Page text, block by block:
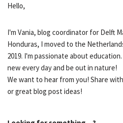
Hello,
I'm Vania, blog coordinator for Delft
Honduras, I moved to the
2019. I'm passionate about
new every day and be out in nature!
We want to hear from you! Share
or great blog post ideas!